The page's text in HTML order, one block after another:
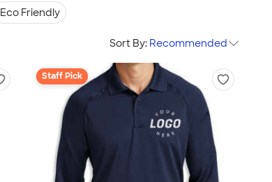
Eco Friendly
Sort By: Recommended
Staff Pick